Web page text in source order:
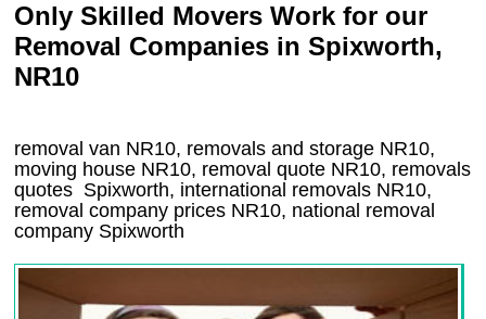
Only Skilled Movers Work for our
Removal Companies in Spixworth,
NR10
removal van NR10, removals and storage NR10,
moving house NR10, removal quote NR10, removals
quotes Spixworth, international removals NR10,
removal company prices NR10, national removal
company Spixworth